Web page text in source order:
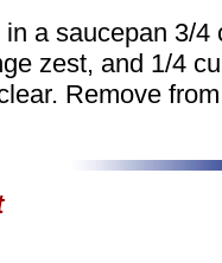
in a saucepan 3/4
zest, and 1/4
Remove